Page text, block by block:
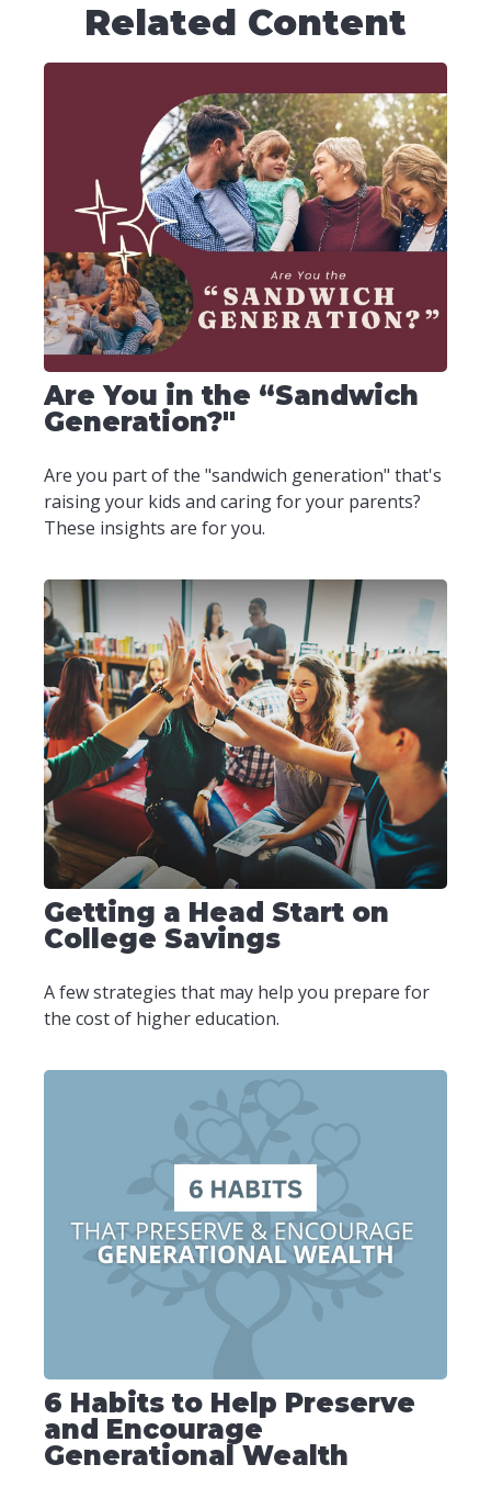
Related Content
Are You in the “Sandwich
Generation?"
Are you part of the "sandwich generation" that's
raising your kids and caring for your parents?
These insights are for you.
Getting a Head Start on
College Savings
A few strategies that may help you prepare for
the cost of higher education.
6 Habits to Help Preserve
and Encourage
Generational Wealth